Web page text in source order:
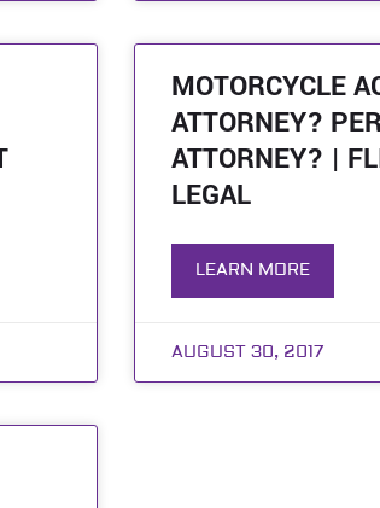
MOTORCYCLE
ATTORNEY?
ATTORNEY? |
LEGAL
LEARN MORE
AUGUST 30, 2017